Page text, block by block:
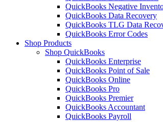
QuickBooks Negative
QuickBooks Data Recovery
QuickBooks TLG Data
QuickBooks Error Codes
Shop Products
Shop QuickBooks
QuickBooks Enterprise
QuickBooks Point of Sale
QuickBooks Online
QuickBooks Pro
QuickBooks Premier
QuickBooks Accountant
QuickBooks Payroll